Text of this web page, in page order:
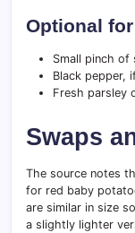
Optional
Small pinch of
Black pepper,
Fresh parsley
Swaps
The source notes
for red baby
are similar in size
a slightly lighter